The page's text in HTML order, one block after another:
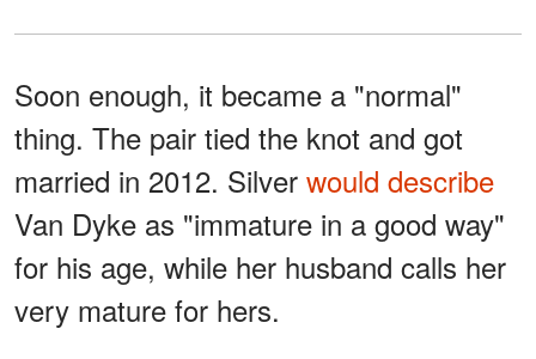
Soon enough, it became a "normal"
thing. The pair tied the knot and got
married in 2012. Silver would describe
Van Dyke as "immature in a good way"
for his age, while her husband calls her
very mature for hers.